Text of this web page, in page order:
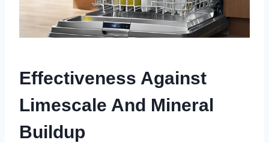
Effectiveness Against
Limescale And Mineral
Buildup